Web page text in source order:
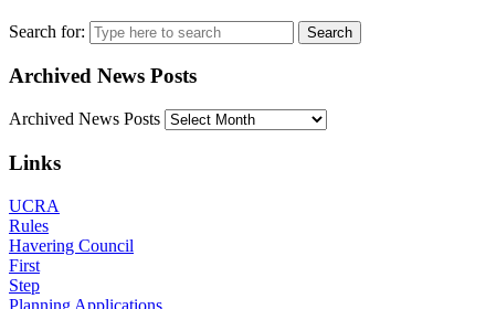
Search for:
Archived News Posts
Archived News Posts
Links
UCRA
Rules
Havering Council
First
Step
Planning Applications